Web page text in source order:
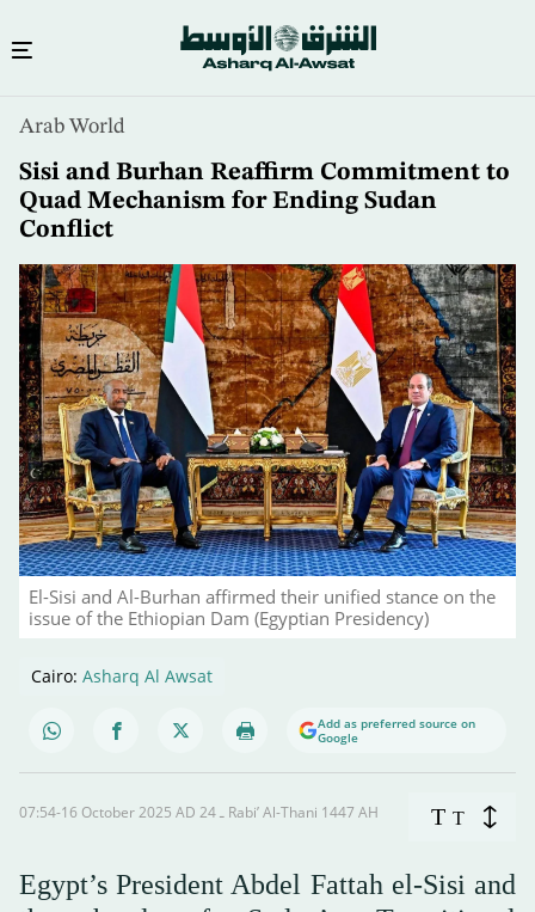
content
Arab World
Sisi and Burhan Reaffirm Commitment to
Quad Mechanism for Ending Sudan
Conflict
El-Sisi and Al-Burhan affirmed their unified stance on the
issue of the Ethiopian Dam (Egyptian Presidency)
Cairo: Asharq Al Awsat
Add as preferred source on
Google
07:54-16 October 2025 AD ـ 24 Rabi’ Al-Thani 1447 AH T T
Egypt’s President Abdel Fattah el-Sisi and